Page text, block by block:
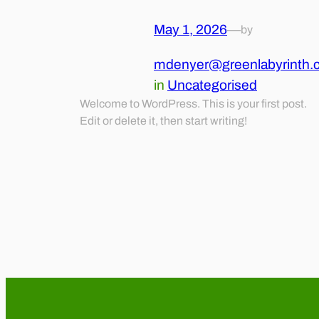
May 1, 2026—by
in Uncategorised
Welcome to WordPress. This is your first post.
Edit or delete it, then start writing!